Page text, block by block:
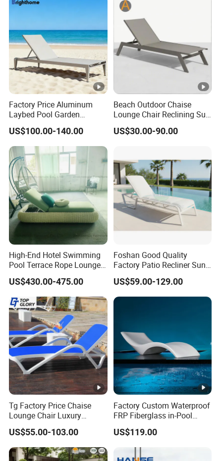
Factory Price Aluminum
Laybed Pool Garden
Outdoor Chaise Sun
Lounger
US$100.00-140.00
Beach Outdoor Chaise
Lounge Chair Reclining Sun
Bed Swimming Pool Sun
Lounger for Sunbathing
US$30.00-90.00
High-End Hotel Swimming
Pool Terrace Rope Lounge
Chairs and Rattan Garden
Furniture
US$430.00-475.00
Foshan Good Quality
Factory Patio Recliner Sun
Lounger Commercial Resort
Mass Order Available
US$59.00-129.00
Tg Factory Price Chaise
Lounge Chair Luxury
Outdoor Furniture
Waterproof Swimming Pool
Bed Sun Loungers
US$55.00-103.00
Factory Custom Waterproof
FRP Fiberglass in-Pool
Chaise Lounge Sun Bed
Outdoor Infinity Pool Side
Tanning Leisure Chair for
Resort Villa Hotel SPA
US$119.00